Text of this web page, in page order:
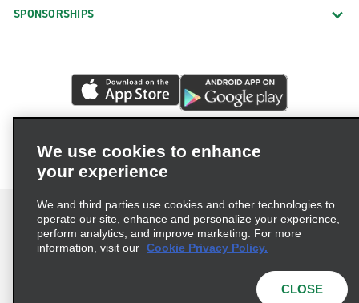
SPONSORSHIPS
We use cookies to enhance
your experience
We and third parties use cookies and other technologies to
operate our site, enhance and personalize your experience,
perform analytics, and improve marketing. For more
information, visit our Cookie Privacy Policy.
CLOSE